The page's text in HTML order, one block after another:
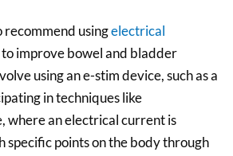
recommend usingelectrical
to improve bowel and bladder
using an e-stim device, such as a
in techniques like
where an electrical current is
points on the body through